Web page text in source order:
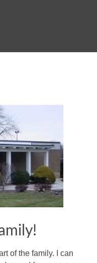
of the family. I can